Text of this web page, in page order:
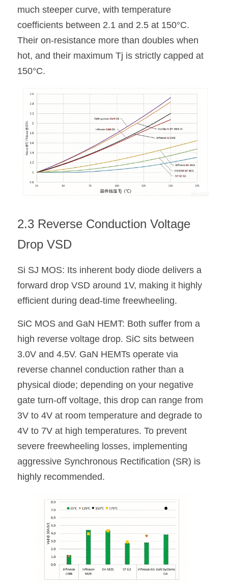
much steeper curve, with temperature
coefficients between 2.1 and 2.5 at 150°C.
Their on-resistance more than doubles when
hot, and their maximum Tj is strictly capped at
150°C.
2.3 Reverse Conduction Voltage
Drop VSD
Si SJ MOS: Its inherent body diode delivers a
forward drop VSD around 1V, making it highly
efficient during dead-time freewheeling.
SiC MOS and GaN HEMT: Both suffer from a
high reverse voltage drop. SiC sits between
3.0V and 4.5V. GaN HEMTs operate via
reverse channel conduction rather than a
physical diode; depending on your negative
gate turn-off voltage, this drop can range from
3V to 4V at room temperature and degrade to
4V to 7V at high temperatures. To prevent
severe freewheeling losses, implementing
aggressive Synchronous Rectification (SR) is
highly recommended.